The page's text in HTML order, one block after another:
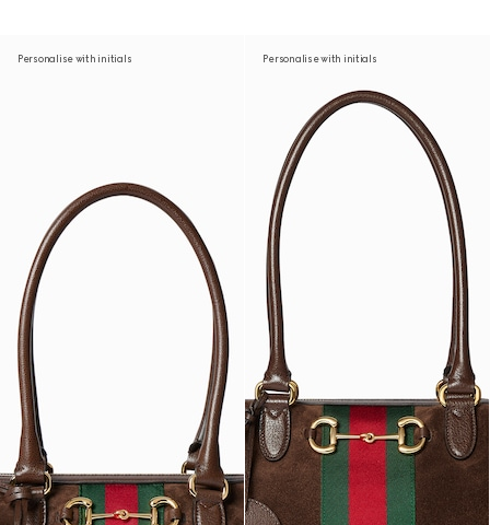
Personalise with initials Personalise with initials